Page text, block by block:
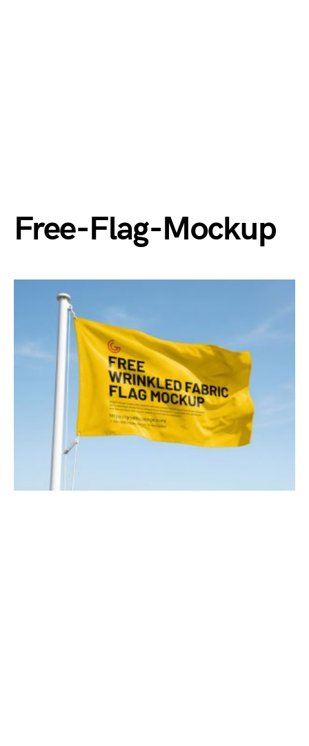
Free-Flag-Mockup